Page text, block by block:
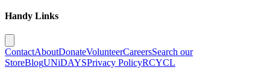
Handy Links
ContactAboutDonateVolunteerCareersSearch our
StoreBlogUNiDAYSPrivacy PolicyRCYCL